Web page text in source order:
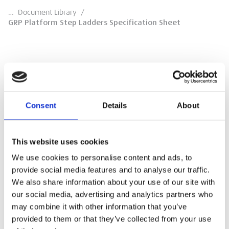
Consent Details About
This website uses cookies
We use cookies to personalise content and ads, to
provide social media features and to analyse our traffic.
We also share information about your use of our site with
our social media, advertising and analytics partners who
may combine it with other information that you’ve
provided to them or that they’ve collected from your use
… Document Library /
GRP Platform Step Ladders Specification Sheet
GRP Platform Step Ladders Specification
Specification Sheet